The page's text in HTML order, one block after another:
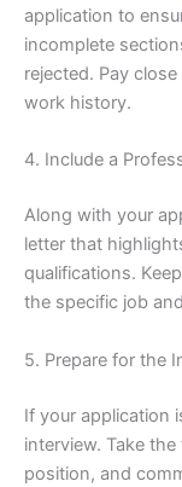
application to
incomplete
rejected. Pay
work history.
4. Include a
Along with your
letter that
qualifications.
the specific job
5. Prepare for the
If your application
interview. Take
position, and